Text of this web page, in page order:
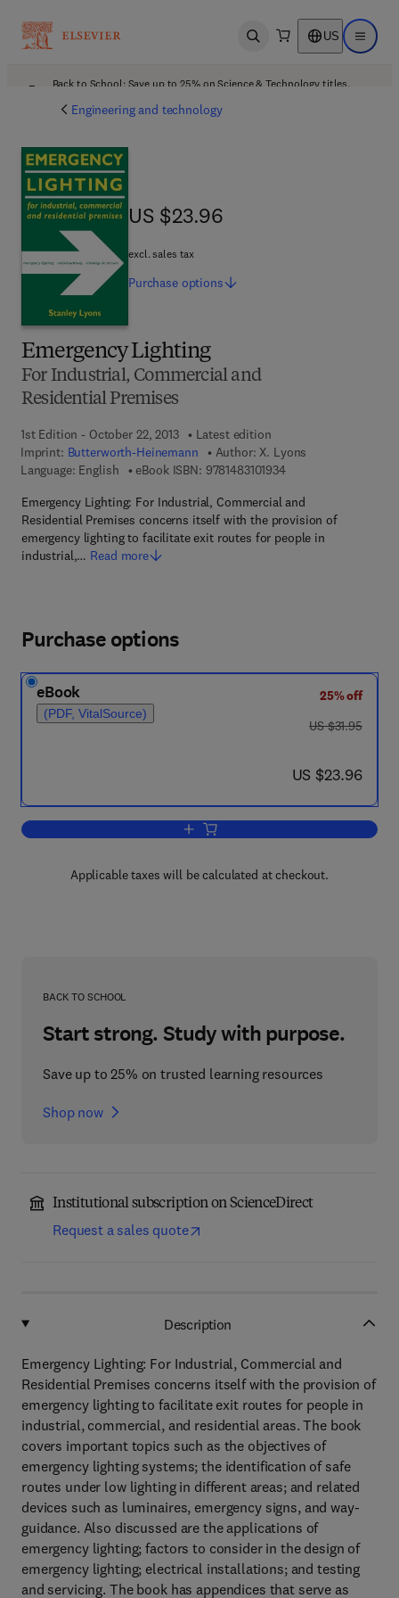
Open search US Open
Back to School: Save up to 25% on Science & Technology titles.
Engineering and technology
Emergency Lighting
For Industrial, Commercial and
Residential Premises
1st Edition - October 22, 2013
Latest edition
Imprint: Butterworth-Heinemann Author: X. Lyons
Language: English
eBook ISBN: 97814831019349 7 8 - 1 - 4 8 3 1 - 0
Emergency Lighting: For Industrial, Commercial and
Residential Premises concerns itself with the provision of
emergency lighting to facilitate exit routes for people in
industrial,… Read more
US $23.96
US $23.96
excl. sales tax
Purchase options
Purchase options
eBook
(PDF, VitalSource)
25% off
was US $31.95
US $31.95
now US $23.96
US $23.96
Add to cart, Emergency Lighting
Applicable taxes will be calculated at checkout.
BACK TO SCHOOL
Start strong. Study with purpose.
Save up to 25% on trusted learning resources
Shop now
Institutional subscription on ScienceDirect
Request a sales quote
Description
Emergency Lighting: For Industrial, Commercial and
Residential Premises concerns itself with the provision of
emergency lighting to facilitate exit routes for people in
industrial, commercial, and residential areas. The book
covers important topics such as the objectives of
emergency lighting systems; the identification of safe
routes under low lighting in different areas; and related
devices such as luminaires, emergency signs, and way-
guidance. Also discussed are the applications of
emergency lighting; factors to consider in the design of
emergency lighting; electrical installations; and testing
and servicing. The book has appendices that serve as